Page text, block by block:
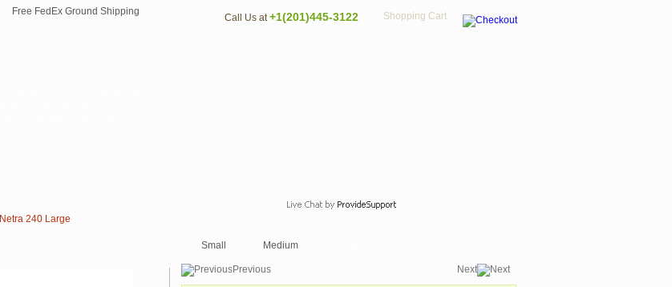
Shopping Cart
Call Us at+1(201)445-3122
Netra 240 Large
Small Medium
Previous Next